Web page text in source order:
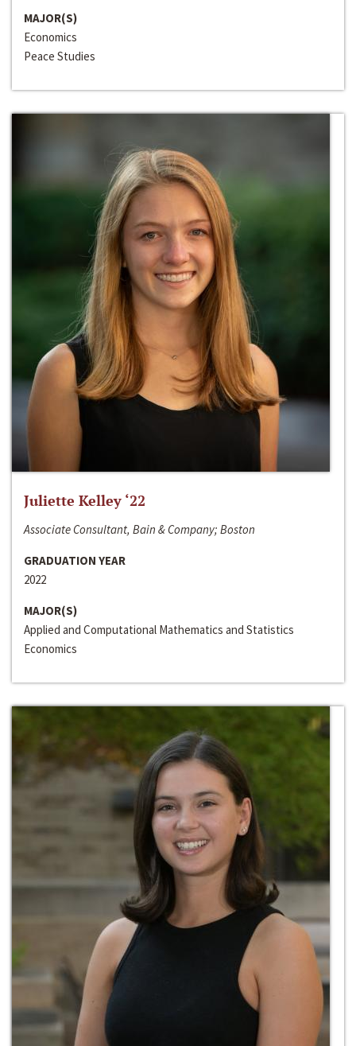
MAJOR(S)
Economics
Peace Studies
Juliette Kelley ‘22
Associate Consultant, Bain & Company; Boston
GRADUATION YEAR
2022
MAJOR(S)
Applied and Computational Mathematics and Statistics
Economics